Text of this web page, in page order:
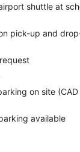
shuttle at
pick-up and
on site
available